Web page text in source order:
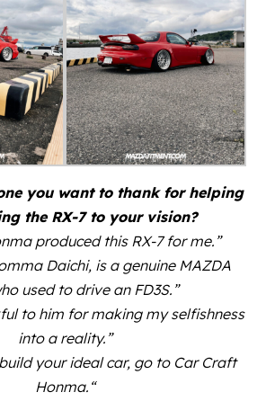
you want to thank for helping
the RX-7 to your vision?
produced this RX-7 for me.”
Daichi, is a genuine MAZDA
used to drive an FD3S.”
to him for making my selfishness
into a reality.”
your ideal car, go to Car Craft
Honma. “